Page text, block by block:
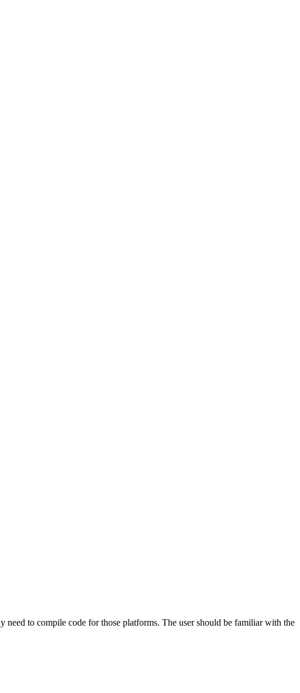
to compile code for those platforms. The user should be familiar with the